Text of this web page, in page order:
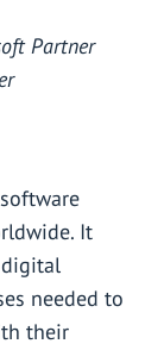
Partner
It
needed to
their